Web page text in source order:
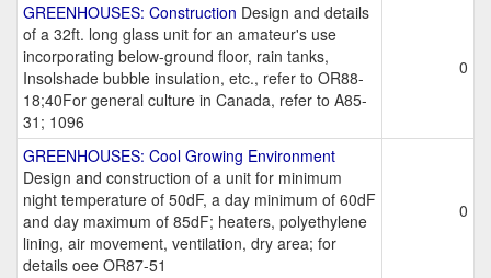
GREENHOUSES: Construction Design and details
of a 32ft. long glass unit for an amateur's use
incorporating below-ground floor, rain tanks,
Insolshade bubble insulation, etc., refer to OR88-
18;40For general culture in Canada, refer to A85-
31; 1096
0
GREENHOUSES: Cool Growing Environment
Design and construction of a unit for minimum
night temperature of 50dF, a day minimum of 60dF
and day maximum of 85dF; heaters, polyethylene
lining, air movement, ventilation, dry area; for
details oee OR87-51
0